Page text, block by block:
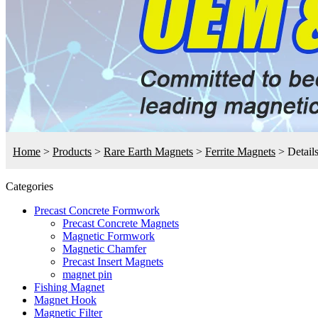
Home > Products > Rare Earth Magnets > Ferrite Magnets > Details
Categories
Precast Concrete Formwork
Precast Concrete Magnets
Magnetic Formwork
Magnetic Chamfer
Precast Insert Magnets
magnet pin
Fishing Magnet
Magnet Hook
Magnetic Filter